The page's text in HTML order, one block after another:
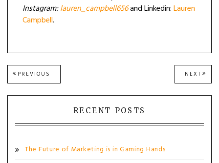
Instagram:lauren_campbell656and Linkedin:Lauren
Campbell.
Post
navigation
PREVIOUS
POST:
NEXT NEXT
POST:
RECENT POSTS
The Future of Marketing is in Gaming Hands